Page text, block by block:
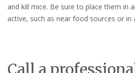
and kill mice. Be sure to place them in
active, such as near food sources or in
Call a